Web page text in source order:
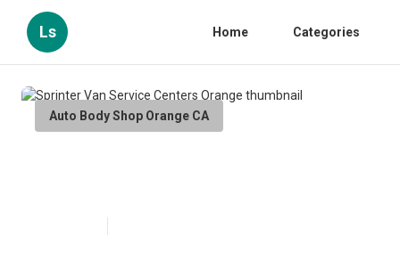
Ls Home Categories
Auto Body Shop Orange CA